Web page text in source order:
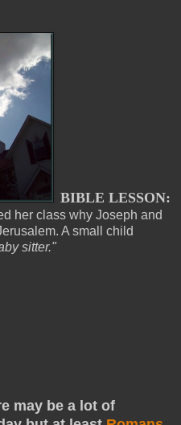
BIBLE LESSON:
her class why Joseph and
A small child
sitter."
may be a lot of